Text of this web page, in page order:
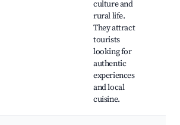
culture and
rural life.
They attract
tourists
looking for
authentic
experiences
and local
cuisine.